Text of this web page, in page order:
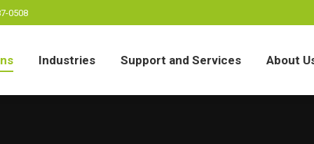
0508
Industries Support and Services About
Industries Support and Services About